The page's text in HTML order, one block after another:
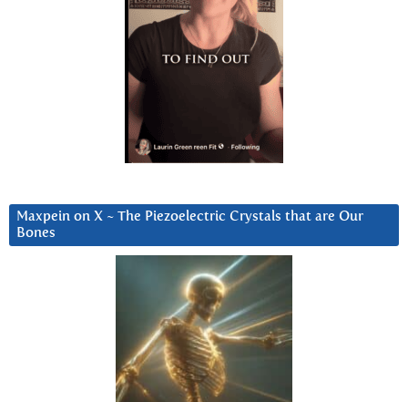
Maxpein on X ~ The Piezoelectric Crystals that are Our
Bones